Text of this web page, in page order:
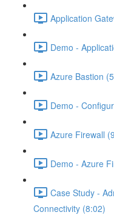
Application
Demo -
Azure Bastion
Demo -
Azure Firewall
Demo - Azure
Case Study -
Connectivity (8:02)